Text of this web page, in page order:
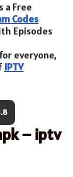
a Free
Codes
Episodes
everyone,
IPTV
– iptv